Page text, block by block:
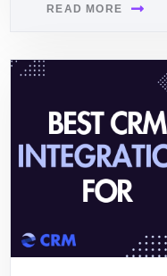
READ MORE